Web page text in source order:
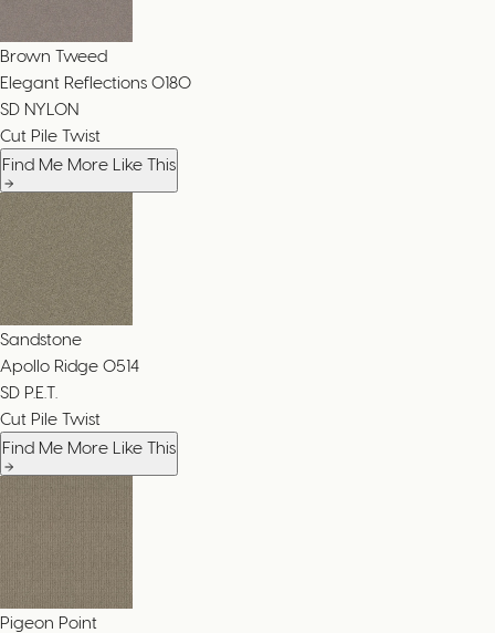
Brown Tweed
Elegant Reflections 0180
SD NYLON
Cut Pile Twist
Find Me More Like This
Sandstone
Apollo Ridge 0514
SD P.E.T.
Cut Pile Twist
Find Me More Like This
Pigeon Point